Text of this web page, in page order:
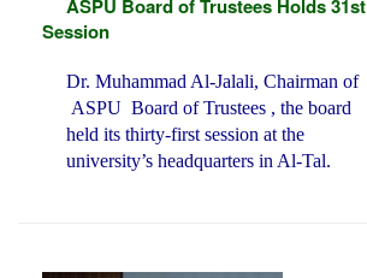
ASPU Board of Trustees Holds 31st
Session
Dr. Muhammad Al-Jalali, Chairman of
ASPU Board of Trustees , the board
held its thirty-first session at the
university’s headquarters in Al-Tal.